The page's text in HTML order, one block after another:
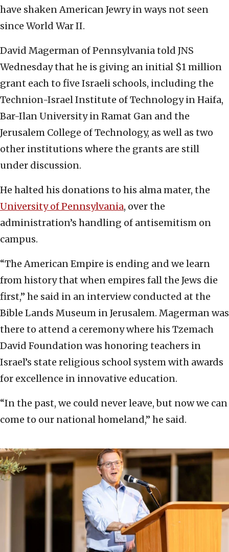
have shaken American Jewry in ways not seen
since World War II.
David Magerman of Pennsylvania told JNS
Wednesday that he is giving an initial $1 million
grant each to five Israeli schools, including the
Technion-Israel Institute of Technology in Haifa,
Bar-Ilan University in Ramat Gan and the
Jerusalem College of Technology, as well as two
other institutions where the grants are still
under discussion.
He halted his donations to his alma mater, the
University of Pennsylvania, over the
administration’s handling of antisemitism on
campus.
“The American Empire is ending and we learn
from history that when empires fall the Jews die
first,” he said in an interview conducted at the
Bible Lands Museum in Jerusalem. Magerman was
there to attend a ceremony where his Tzemach
David Foundation was honoring teachers in
Israel’s state religious school system with awards
for excellence in innovative education.
“In the past, we could never leave, but now we can
come to our national homeland,” he said.